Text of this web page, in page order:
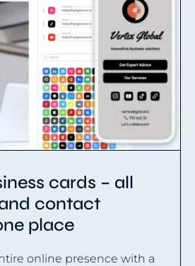
cards – all
contact
place
online presence with a